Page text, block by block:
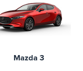
Mazda 3